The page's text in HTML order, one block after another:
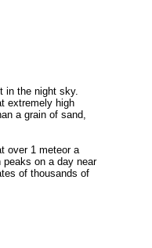
in the night sky.
extremely high
a grain of sand,
over 1 meteor a
on a day near
of thousands of